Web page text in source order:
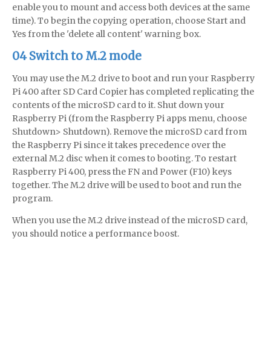
enable you to mount and access both devices at the same
time). To begin the copying operation, choose Start and
Yes from the 'delete all content' warning box.
04 Switch to M.2 mode
You may use the M.2 drive to boot and run your Raspberry
Pi 400 after SD Card Copier has completed replicating the
contents of the microSD card to it. Shut down your
Raspberry Pi (from the Raspberry Pi apps menu, choose
Shutdown> Shutdown). Remove the microSD card from
the Raspberry Pi since it takes precedence over the
external M.2 disc when it comes to booting. To restart
Raspberry Pi 400, press the FN and Power (F10) keys
together. The M.2 drive will be used to boot and run the
program.
When you use the M.2 drive instead of the microSD card,
you should notice a performance boost.